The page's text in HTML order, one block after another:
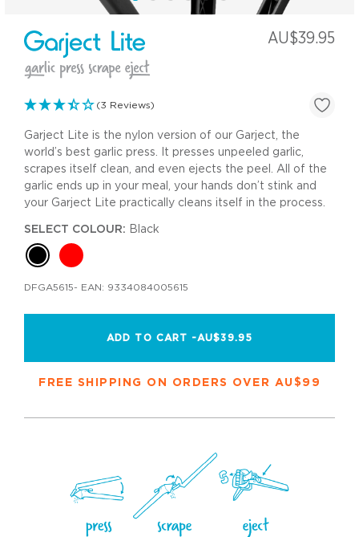
AU$39.95
(3 Reviews)
Garject Lite is the nylon version of our Garject, the
world’s best garlic press. It presses unpeeled garlic,
scrapes itself clean, and even ejects the peel. All of the
garlic ends up in your meal, your hands don’t stink and
your Garject Lite practically cleans itself in the process.
SELECT COLOUR: Black
DFGA5615- EAN: 9334084005615
ADD TO CART -AU$39.95
FREE SHIPPING ON ORDERS OVER AU$99